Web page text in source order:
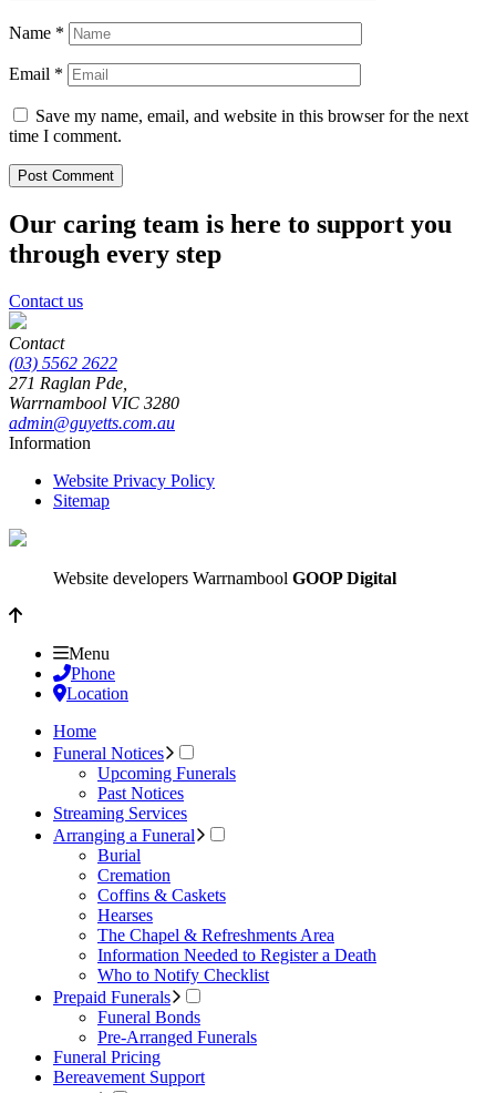
Name *
Email *
Save my name, email, and website in this browser for the next
time I comment.
Our caring team is here to support you
through every step
Contact us
Contact
(03) 5562 2622
271 Raglan Pde,
Warrnambool VIC 3280
admin@guyetts.com.au
Information
Website Privacy Policy
Sitemap
Website developers Warrnambool GOOP Digital
Menu
Phone
Location
Home
Funeral Notices
Upcoming Funerals
Past Notices
Streaming Services
Arranging a Funeral
Burial
Cremation
Coffins & Caskets
Hearses
The Chapel & Refreshments Area
Information Needed to Register a Death
Who to Notify Checklist
Prepaid Funerals
Funeral Bonds
Pre-Arranged Funerals
Funeral Pricing
Bereavement Support